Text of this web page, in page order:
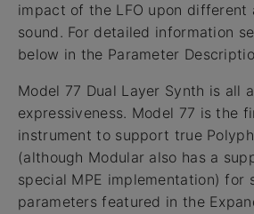
impact of the LFO upon different
sound. For detailed information
below in the Parameter
Model 77 Dual Layer Synth is all
expressiveness. Model 77 is the
instrument to support true
(although Modular also has a
special MPE implementation) for
parameters featured in the